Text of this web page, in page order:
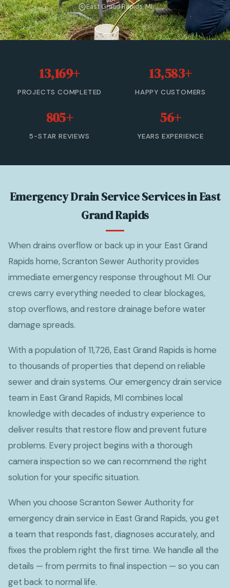
Sewer Cleanout
Sewer Backup
Sewer Line Relining
Drain Cleaning
View All Services →
(833) 806-0355 — Free Estimate
East Grand Rapids, MI
13,169+
PROJECTS COMPLETED
13,583+
HAPPY CUSTOMERS
805+
5-STAR REVIEWS
56+
YEARS EXPERIENCE
Emergency Drain Service Services in East
Grand Rapids
When drains overflow or back up in your East Grand
Rapids home, Scranton Sewer Authority provides
immediate emergency response throughout MI. Our
crews carry everything needed to clear blockages,
stop overflows, and restore drainage before water
damage spreads.
With a population of 11,726, East Grand Rapids is home
to thousands of properties that depend on reliable
sewer and drain systems. Our emergency drain service
team in East Grand Rapids, MI combines local
knowledge with decades of industry experience to
deliver results that restore flow and prevent future
problems. Every project begins with a thorough
camera inspection so we can recommend the right
solution for your specific situation.
When you choose Scranton Sewer Authority for
emergency drain service in East Grand Rapids, you get
a team that responds fast, diagnoses accurately, and
fixes the problem right the first time. We handle all the
details — from permits to final inspection — so you can
get back to normal life.